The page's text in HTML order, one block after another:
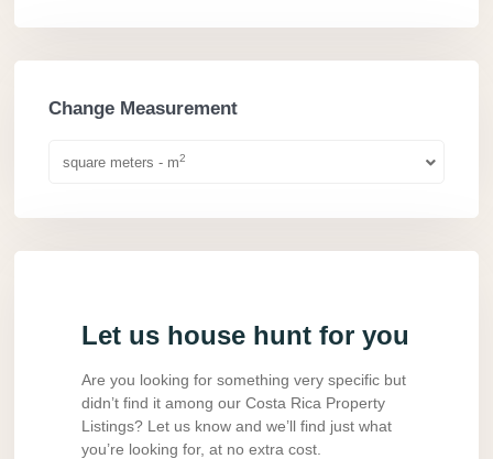
Change Measurement
square meters - m2
Let us house hunt for you
Are you looking for something very specific but
didn’t find it among our Costa Rica Property
Listings? Let us know and we’ll find just what
you’re looking for, at no extra cost.